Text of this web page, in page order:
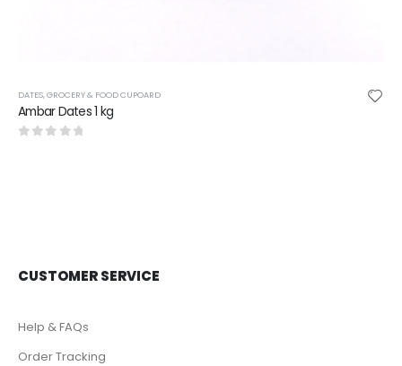
DATES,GROCERY & FOOD CUPOARD
Ambar Dates 1 kg
CUSTOMER SERVICE
Help & FAQs
Order Tracking